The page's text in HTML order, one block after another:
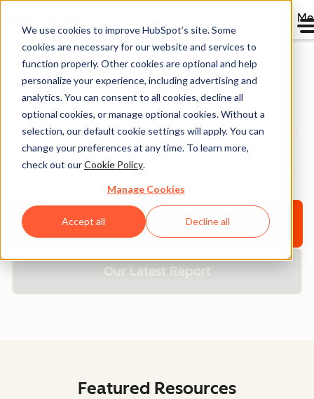
We use cookies to improve HubSpot’s site. Some
cookies are necessary for our website and services to
function properly. Other cookies are optional and help
personalize your experience, including advertising and
analytics. You can consent to all cookies, decline all
optional cookies, or manage optional cookies. Without a
selection, our default cookie settings will apply. You can
change your preferences at any time. To learn more,
check out ourCookie Policy.
Manage Cookies
Accept all Decline all
Resource Library
Browse ebooks, tools, guides, templates, webinars and
more - all designed to help you grow your business.
Filter by topic or format to find exactly what you need.
Explore All Resources
Our Latest Report
Featured Resources